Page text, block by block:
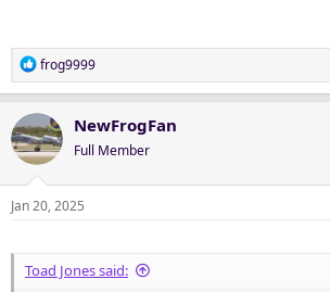
R
e
c
t
i
o
n
frog9999
NewFrogFan
Full Member
Jan 20, 2025
Toad Jones said: